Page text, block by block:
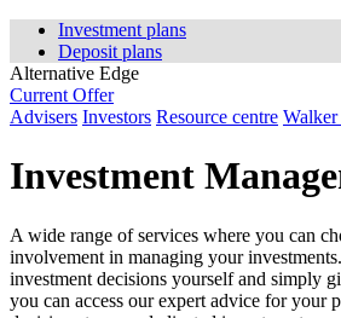
Investment plans
Deposit plans
Alternative Edge
Current Offer
Advisers Investors Resource centre
Investment
A wide range of services where you can
involvement in managing your
investment decisions yourself and simply
you can access our expert advice for your